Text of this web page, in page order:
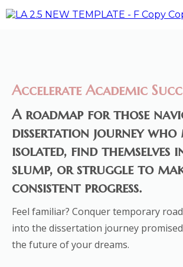
Accelerate Academic
A roadmap for those
dissertation journey who
isolated, find themselves
slump, or struggle to
consistent progress.
Feel familiar? Conquer temporary
into the dissertation journey
the future of your dreams.